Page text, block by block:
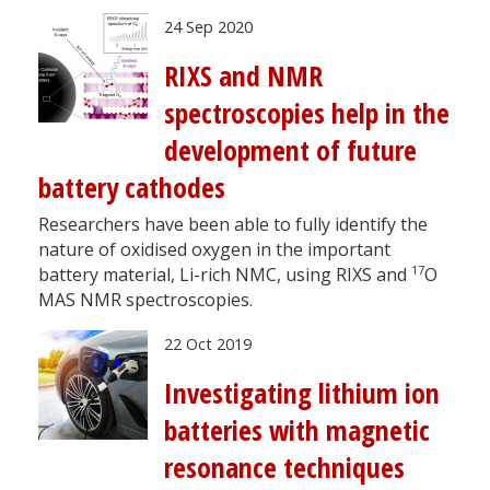
24 Sep 2020
RIXS and NMR
spectroscopies help in the
development of future
battery cathodes
Researchers have been able to fully identify the
nature of oxidised oxygen in the important
battery material, Li-rich NMC, using RIXS and 17O
MAS NMR spectroscopies.
22 Oct 2019
Investigating lithium ion
batteries with magnetic
resonance techniques